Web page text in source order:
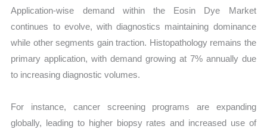
Application-wise demand within the Eosin Dye Market
continues to evolve, with diagnostics maintaining dominance
while other segments gain traction. Histopathology remains the
primary application, with demand growing at 7% annually due
to increasing diagnostic volumes.
For instance, cancer screening programs are expanding
globally, leading to higher biopsy rates and increased use of